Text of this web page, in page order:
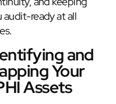
audit-ready at all
and
Your
Assets